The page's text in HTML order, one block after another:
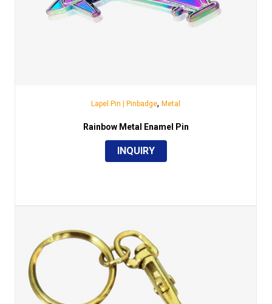
Lapel Pin | Pinbadge, Metal
Rainbow Metal Enamel Pin
INQUIRY